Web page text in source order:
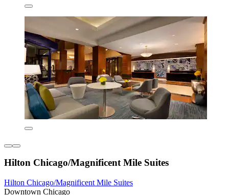
Hilton Chicago/Magnificent Mile Suites
Hilton Chicago/Magnificent Mile Suites
Downtown Chicago